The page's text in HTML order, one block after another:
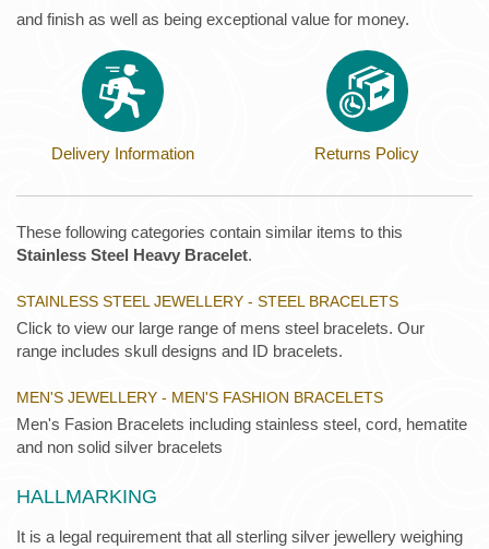
and finish as well as being exceptional value for money.
Delivery Information Returns Policy
These following categories contain similar items to this
Stainless Steel Heavy Bracelet.
STAINLESS STEEL JEWELLERY - STEEL BRACELETS
Click to view our large range of mens steel bracelets. Our
range includes skull designs and ID bracelets.
MEN'S JEWELLERY - MEN'S FASHION BRACELETS
Men's Fasion Bracelets including stainless steel, cord, hematite
and non solid silver bracelets
HALLMARKING
It is a legal requirement that all sterling silver jewellery weighing